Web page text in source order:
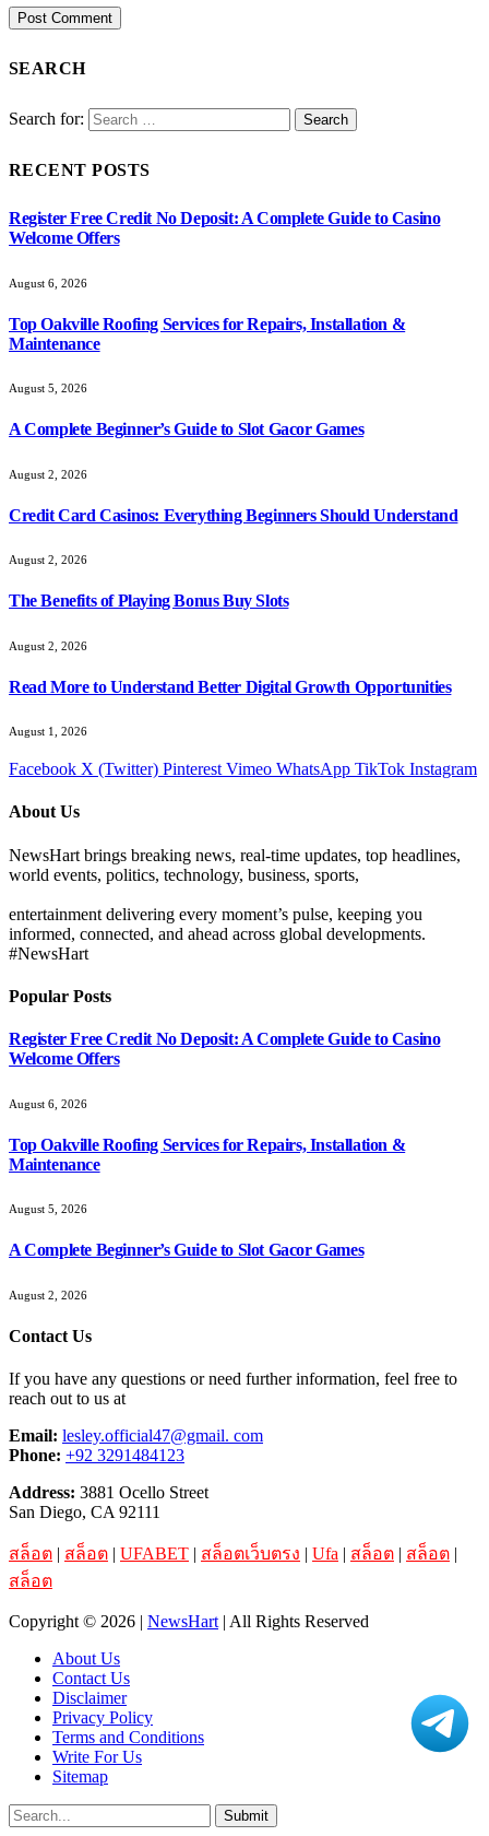
SEARCH
Search for:
RECENT POSTS
Register Free Credit No Deposit: A Complete Guide to Casino
Welcome Offers
August 6, 2026
Top Oakville Roofing Services for Repairs, Installation &
Maintenance
August 5, 2026
A Complete Beginner’s Guide to Slot Gacor Games
August 2, 2026
Credit Card Casinos: Everything Beginners Should Understand
August 2, 2026
The Benefits of Playing Bonus Buy Slots
August 2, 2026
Read More to Understand Better Digital Growth Opportunities
August 1, 2026
Facebook X (Twitter) Pinterest Vimeo WhatsApp TikTok Instagram
About Us
NewsHart brings breaking news, real-time updates, top headlines,
world events, politics, technology, business, sports,
entertainment delivering every moment’s pulse, keeping you
informed, connected, and ahead across global developments.
#NewsHart
Popular Posts
Register Free Credit No Deposit: A Complete Guide to Casino
Welcome Offers
August 6, 2026
Top Oakville Roofing Services for Repairs, Installation &
Maintenance
August 5, 2026
A Complete Beginner’s Guide to Slot Gacor Games
August 2, 2026
Contact Us
If you have any questions or need further information, feel free to
reach out to us at
Email: lesley.official47@gmail. com
Phone: +92 3291484123
Address: 3881 Ocello Street
San Diego, CA 92111
สล็อต | สล็อต | UFABET | สล็อตเว็บตรง | Ufa | สล็อต | สล็อต |
สล็อต
Copyright © 2026 | NewsHart | All Rights Reserved
About Us
Contact Us
Disclaimer
Privacy Policy
Terms and Conditions
Write For Us
Sitemap
Submit